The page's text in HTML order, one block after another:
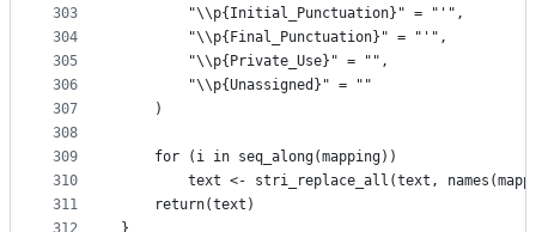
303
304
305
306
307
308
309
310
311
        "\\p{Initial_Punctuation}" = "'",
        "\\p{Final_Punctuation}" = "'",
        "\\p{Private_Use}" = "",
        "\\p{Unassigned}" = ""
    )
    for (i in seq_along(mapping))
text <- stri_replace_all(text,
    return(text)